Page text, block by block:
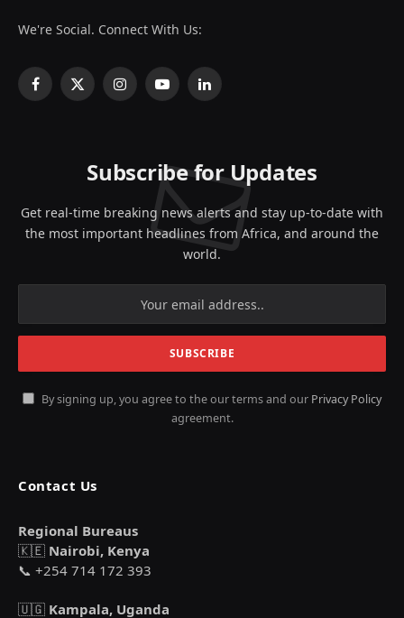
We're Social. Connect With Us:
Facebook
X
InstagramYouTubeLinkedIn
Subscribe for Updates
Get real-time breaking news alerts and stay up-to-date with
the most important headlines from Africa, and around the
world.
By signing up, you agree to the our terms and our Privacy Policy
agreement.
Contact Us
Regional Bureaus
🇰🇪 Nairobi, Kenya
📞 +254 714 172 393
🇺🇬 Kampala, Uganda